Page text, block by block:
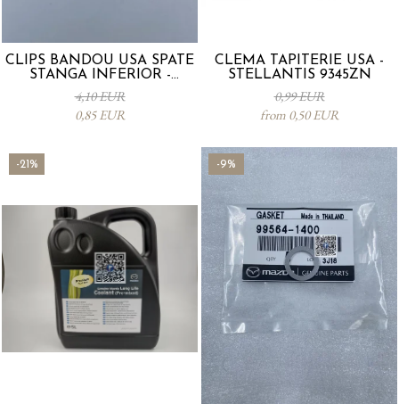
CLIPS BANDOU USA SPATE
STANGA INFERIOR -
KD5351SJ3A
4,10 EUR
0,85 EUR
CLEMA TAPITERIE USA -
STELLANTIS 9345ZN
0,99 EUR
from 0,50 EUR
-21% -9%